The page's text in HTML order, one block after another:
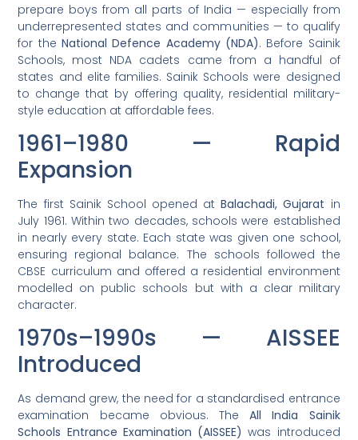
prepare boys from all parts of India — especially from
underrepresented states and communities — to qualify
for theNational Defence Academy (NDA). Before Sainik
Schools, most NDA cadets came from a handful of
states and elite families. Sainik Schools were designed
to change that by offering quality, residential military-
style education at affordable fees.
1961–1980 — Rapid
Expansion
The first Sainik School opened atBalachadi, Gujarat in
July 1961. Within two decades, schools were established
in nearly every state. Each state was given one school,
ensuring regional balance. The schools followed the
CBSE curriculum and offered a residential environment
modelled on public schools but with a clear military
character.
1970s–1990s — AISSEE
Introduced
As demand grew, the need for a standardised entrance
examination became obvious. TheAll India Sainik
Schools Entrance Examination (AISSEE) was introduced